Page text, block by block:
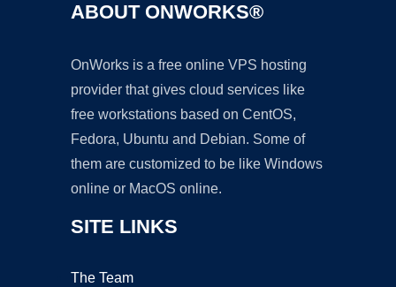
ABOUT ONWORKS®
OnWorks is a free online VPS hosting
provider that gives cloud services like
free workstations based on CentOS,
Fedora, Ubuntu and Debian. Some of
them are customized to be like Windows
online or MacOS online.
SITE LINKS
The Team